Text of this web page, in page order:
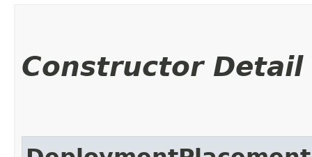
Constructor Detail